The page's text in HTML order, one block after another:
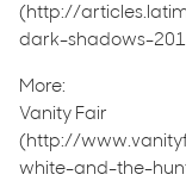
(http://
dark-shadows-
More:
Vanity Fair
(http://
white-and-the-